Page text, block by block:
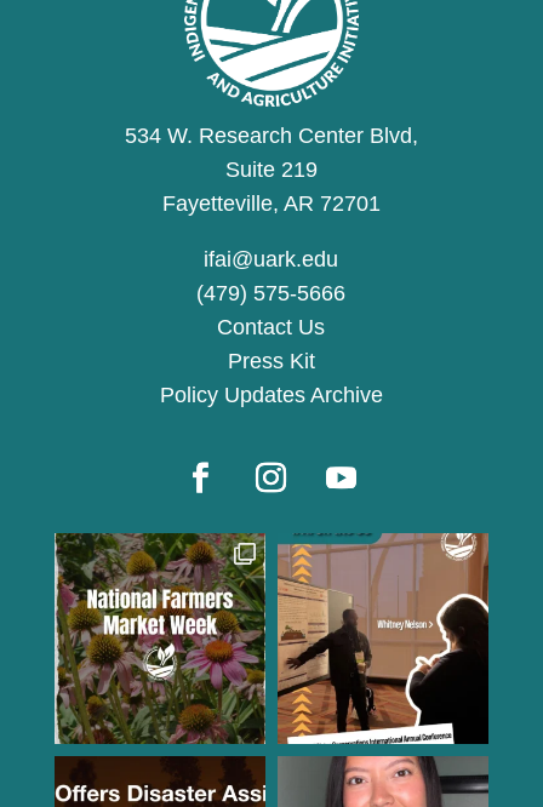
534 W. Research Center Blvd,
Suite 219
Fayetteville, AR 72701
ifai@uark.edu
(479) 575-5666
Contact Us
Press Kit
Policy Updates Archive